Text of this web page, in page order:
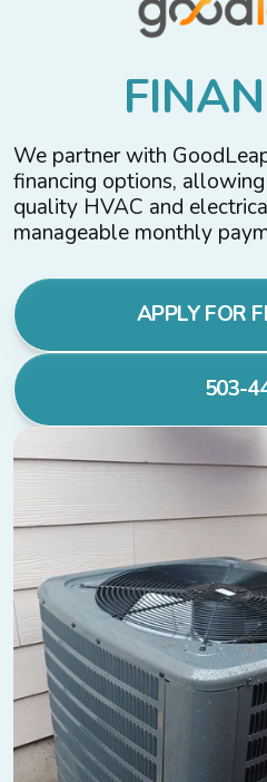
FINAN
We partner with
financing options,
quality HVAC and
manageable monthly
APPLY FOR
503-